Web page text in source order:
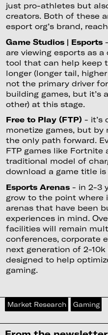
just pro-athletes but
creators. Both of these
esport org’s brand,
Game Studios | Esports-
are viewing esports as
tool that can help keep
longer (longer tail,
not the primary driver
building games, but it’s
other) at this stage.
Free to Play (FTP) - it’s
monetize games, but by
the only path forward.
FTP games like Fortnite
traditional model of
download a game title is
Esports Arenas- in 2-3
grow to the point where
arenas that have been
experiences in mind.
facilities will remain
conferences, corporate
next generation of 2-
designed to help
gaming.
Market Research Gaming